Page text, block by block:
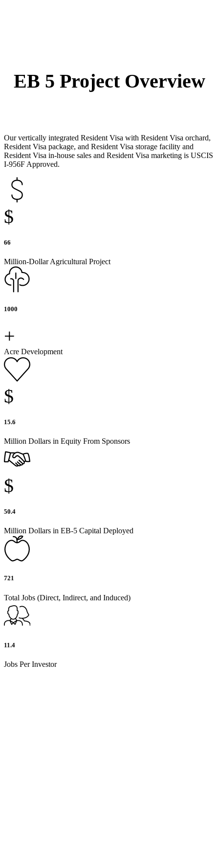
EB 5 Project Overview
Our vertically integrated Resident Visa with Resident Visa orchard,
Resident Visa package, and Resident Visa storage facility and
Resident Visa in-house sales and Resident Visa marketing is USCIS
I-956F Approved.
$
66
Million-Dollar Agricultural Project
1000
+
Acre Development
$
15.6
Million Dollars in Equity From Sponsors
$
50.4
Million Dollars in EB-5 Capital Deployed
721
Total Jobs (Direct, Indirect, and Induced)
11.4
Jobs Per Investor